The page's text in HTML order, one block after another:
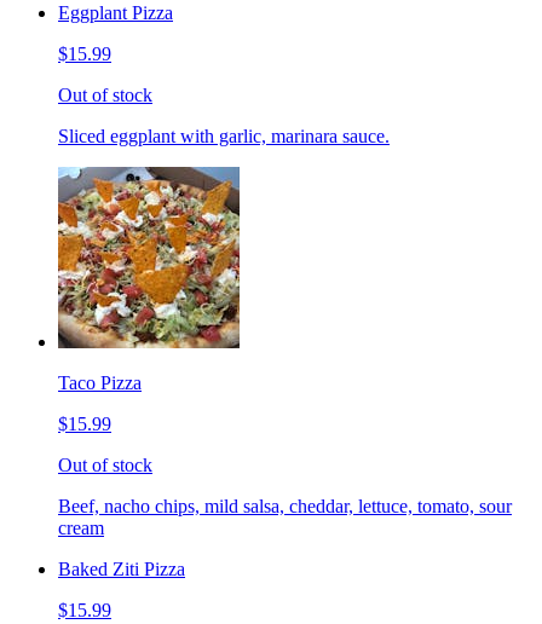
Eggplant Pizza
$15.99
Out of stock
Sliced eggplant with garlic, marinara sauce.
Taco Pizza
$15.99
Out of stock
Beef, nacho chips, mild salsa, cheddar, lettuce, tomato, sour
cream
Baked Ziti Pizza
$15.99